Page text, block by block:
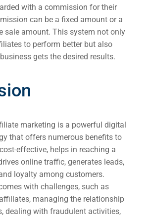
with a commission for their
can be a fixed amount or a
sale amount. This system not only
to perform better but also
gets the desired results.
marketing is a powerful digital
that offers numerous benefits to
effective, helps in reaching a
online traffic, generates leads,
loyalty among customers.
with challenges, such as
managing the relationship
dealing with fraudulent activities,